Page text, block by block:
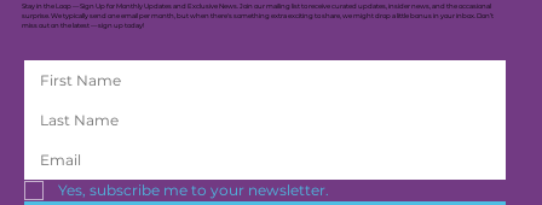
Stay in the Loop — Sign Up for Monthly Updates and Exclusive News. Join our mailing list to receive curated updates, insider news, and the occasional
surprise. We typically send one email per month, but when there's something extra exciting to share, we might drop a little bonus in your inbox. Don’t
miss out on the latest — sign up today!
Yes, subscribe me to your newsletter.